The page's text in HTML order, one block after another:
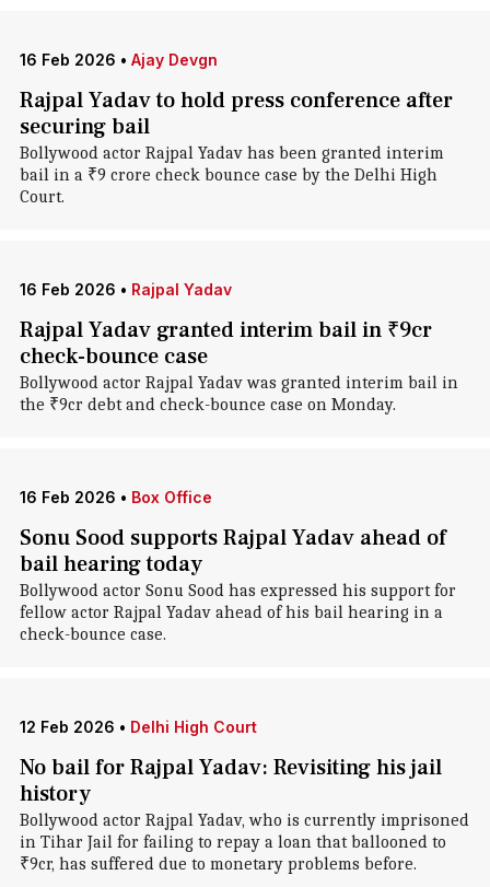
16 Feb 2026 • Ajay Devgn
Rajpal Yadav to hold press conference after
securing bail
Bollywood actor Rajpal Yadav has been granted interim
bail in a ₹9 crore check bounce case by the Delhi High
Court.
16 Feb 2026 • Rajpal Yadav
Rajpal Yadav granted interim bail in ₹9cr
check-bounce case
Bollywood actor Rajpal Yadav was granted interim bail in
the ₹9cr debt and check-bounce case on Monday.
16 Feb 2026 • Box Office
Sonu Sood supports Rajpal Yadav ahead of
bail hearing today
Bollywood actor Sonu Sood has expressed his support for
fellow actor Rajpal Yadav ahead of his bail hearing in a
check-bounce case.
12 Feb 2026 • Delhi High Court
No bail for Rajpal Yadav: Revisiting his jail
history
Bollywood actor Rajpal Yadav, who is currently imprisoned
in Tihar Jail for failing to repay a loan that ballooned to
₹9cr, has suffered due to monetary problems before.